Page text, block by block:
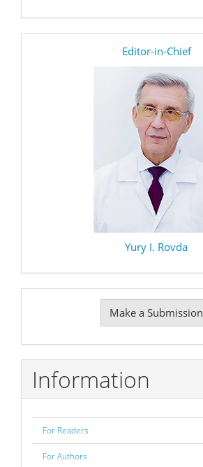
Editor-in-Chief
Yury I. Rovda
Submission
Make a Submission
Information
For Readers
For Authors